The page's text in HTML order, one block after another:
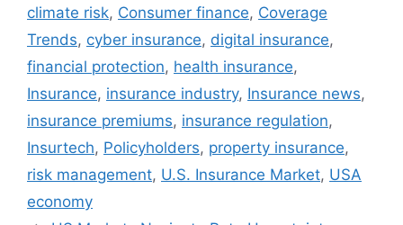
climate risk, Consumer finance, Coverage
Trends, cyber insurance, digital insurance,
financial protection, health insurance,
Insurance, insurance industry, Insurance news,
insurance premiums, insurance regulation,
Insurtech, Policyholders, property insurance,
risk management, U.S. Insurance Market, USA
economy